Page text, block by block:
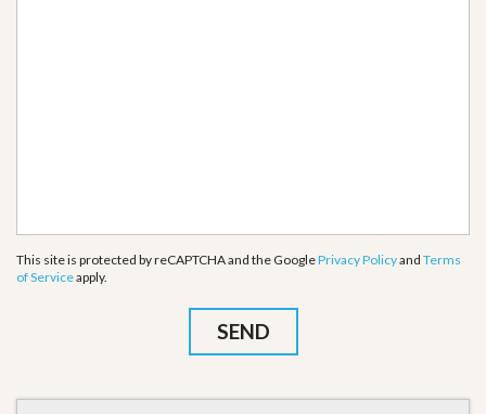
This site is protected by reCAPTCHA and the GooglePrivacy Policyand Terms
of Serviceapply.